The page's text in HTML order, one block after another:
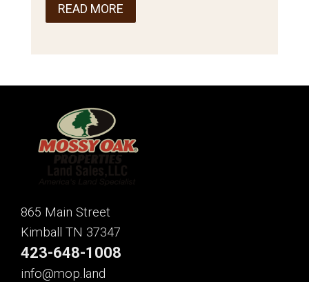
READ MORE
865 Main Street
Kimball TN 37347
423-648-1008
info@mop.land